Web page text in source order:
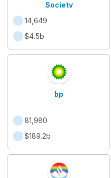
Society
14,649
$4.5b
bp
81,980
$189.2b